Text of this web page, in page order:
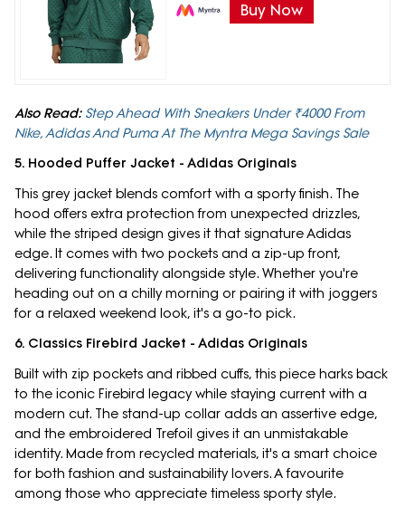
Buy Now
Also Read: Step Ahead With Sneakers Under ₹4000 From
Nike, Adidas And Puma At The Myntra Mega Savings Sale
5. Hooded Puffer Jacket - Adidas Originals
This grey jacket blends comfort with a sporty finish. The
hood offers extra protection from unexpected drizzles,
while the striped design gives it that signature Adidas
edge. It comes with two pockets and a zip-up front,
delivering functionality alongside style. Whether you're
heading out on a chilly morning or pairing it with joggers
for a relaxed weekend look, it's a go-to pick.
6. Classics Firebird Jacket - Adidas Originals
Built with zip pockets and ribbed cuffs, this piece harks back
to the iconic Firebird legacy while staying current with a
modern cut. The stand-up collar adds an assertive edge,
and the embroidered Trefoil gives it an unmistakable
identity. Made from recycled materials, it's a smart choice
for both fashion and sustainability lovers. A favourite
among those who appreciate timeless sporty style.